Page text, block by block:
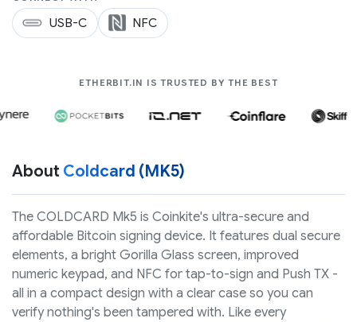
USB-C NFC
ETHERBIT.IN IS TRUSTED BY THE BESTCOMPANIES
About Coldcard (MK5)
The COLDCARD Mk5 is Coinkite's ultra-secure and
affordable Bitcoin signing device. It features dual secure
elements, a bright Gorilla Glass screen, improved
numeric keypad, and NFC for tap-to-sign and Push TX -
all in a compact design with a clear case so you can
verify nothing's been tampered with. Like every